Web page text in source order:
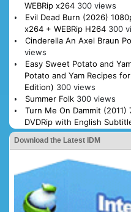
WEBRip x264 300 views
Evil Dead Burn (2026)
x264 + WEBRip H264 300
Cinderella An Axel Braun
views
Easy Sweet Potato and
Potato and Yam Recipes
Edition) 300 views
Summer Folk 300 views
Turn Me On Dammit (2011)
DVDRip with English
Download the Latest IDM